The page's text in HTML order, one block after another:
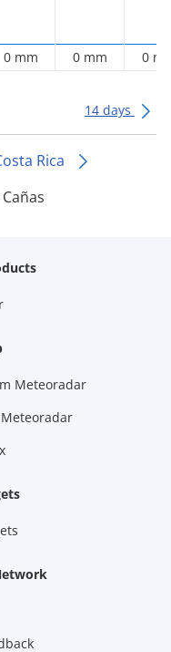
0 mm 0 mm 0
14 days
Rica
Meteoradar